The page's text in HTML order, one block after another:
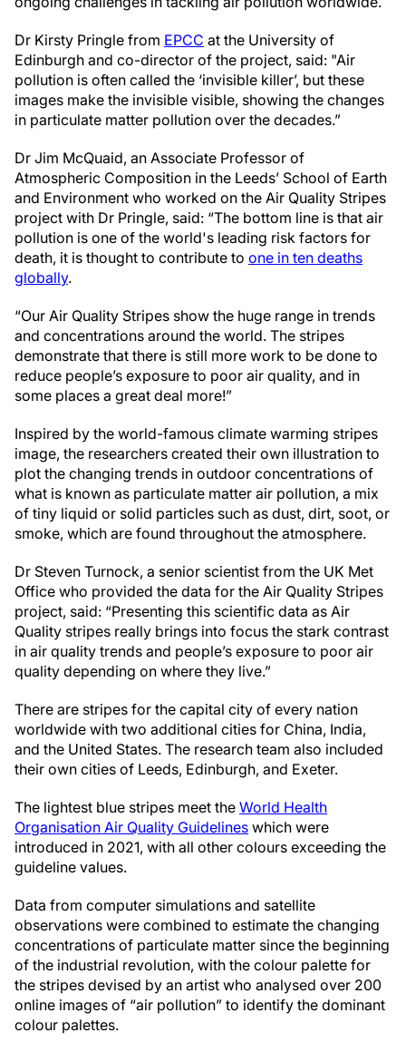
Dr Kirsty Pringle from EPCC at the University of
Edinburgh and co-director of the project, said: "Air
pollution is often called the ‘invisible killer’, but these
images make the invisible visible, showing the changes
in particulate matter pollution over the decades.”
Dr Jim McQuaid, an Associate Professor of
Atmospheric Composition in the Leeds’ School of Earth
and Environment who worked on the Air Quality Stripes
project with Dr Pringle, said: “The bottom line is that air
pollution is one of the world's leading risk factors for
death, it is thought to contribute to one in ten deaths
globally.
“Our Air Quality Stripes show the huge range in trends
and concentrations around the world. The stripes
demonstrate that there is still more work to be done to
reduce people’s exposure to poor air quality, and in
some places a great deal more!”
Inspired by the world-famous climate warming stripes
image, the researchers created their own illustration to
plot the changing trends in outdoor concentrations of
what is known as particulate matter air pollution, a mix
of tiny liquid or solid particles such as dust, dirt, soot, or
smoke, which are found throughout the atmosphere.
Dr Steven Turnock, a senior scientist from the UK Met
Office who provided the data for the Air Quality Stripes
project, said: “Presenting this scientific data as Air
Quality stripes really brings into focus the stark contrast
in air quality trends and people’s exposure to poor air
quality depending on where they live.”
There are stripes for the capital city of every nation
worldwide with two additional cities for China, India,
and the United States. The research team also included
their own cities of Leeds, Edinburgh, and Exeter.
The lightest blue stripes meet the World Health
Organisation Air Quality Guidelines which were
introduced in 2021, with all other colours exceeding the
guideline values.
Data from computer simulations and satellite
observations were combined to estimate the changing
concentrations of particulate matter since the beginning
of the industrial revolution, with the colour palette for
the stripes devised by an artist who analysed over 200
online images of “air pollution” to identify the dominant
colour palettes.